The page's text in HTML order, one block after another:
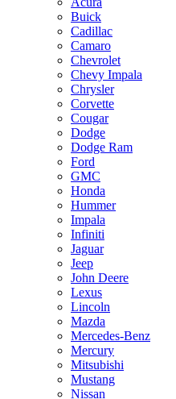
Buick
Cadillac
Camaro
Chevrolet
Chevy Impala
Chrysler
Corvette
Cougar
Dodge
Dodge Ram
Ford
GMC
Honda
Hummer
Impala
Infiniti
Jaguar
Jeep
John Deere
Lexus
Lincoln
Mazda
Mercedes-Benz
Mercury
Mitsubishi
Mustang
Nissan